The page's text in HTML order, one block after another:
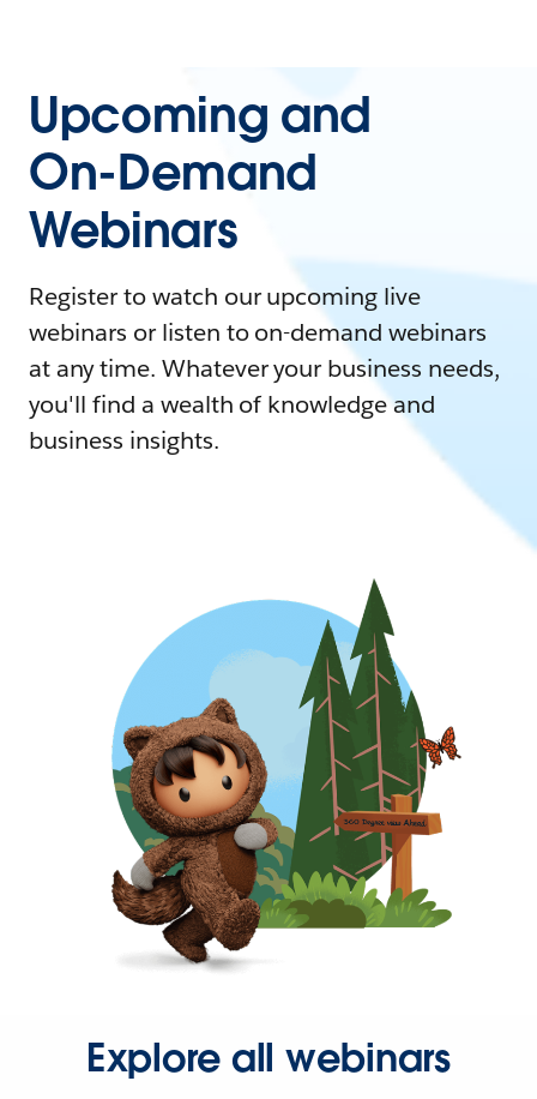
Upcoming and
On-Demand
Webinars
Register to watch our upcoming live
webinars or listen to on-demand webinars
at any time. Whatever your business needs,
you'll find a wealth of knowledge and
business insights.
Explore all webinars